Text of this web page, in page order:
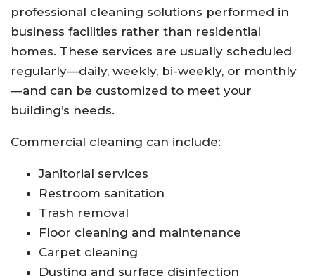
professional cleaning solutions performed in
business facilities rather than residential
homes. These services are usually scheduled
regularly—daily, weekly, bi-weekly, or monthly
—and can be customized to meet your
building’s needs.
Commercial cleaning can include:
Janitorial services
Restroom sanitation
Trash removal
Floor cleaning and maintenance
Carpet cleaning
Dusting and surface disinfection